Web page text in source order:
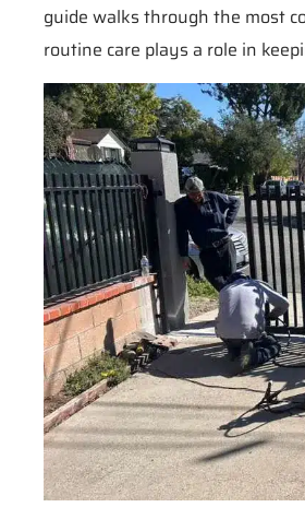
guide walks through the most
routine care plays a role in